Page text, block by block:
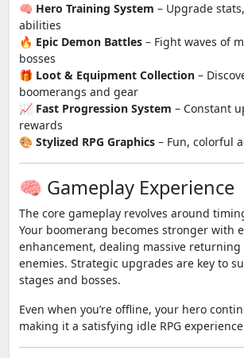
🧠 Hero Training System – Upgrade
abilities
🔥 Epic Demon Battles – Fight waves of
bosses
🎁 Loot & Equipment Collection –
boomerangs and gear
📈 Fast Progression System – Constant
rewards
🎨 Stylized RPG Graphics – Fun, colorful
🧠 Gameplay Experience
The core gameplay revolves around
Your boomerang becomes stronger with
enhancement, dealing massive returning
enemies. Strategic upgrades are key to
stages and bosses.
Even when you’re offline, your hero
making it a satisfying idle RPG